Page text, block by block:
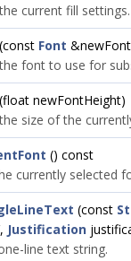
current fill settings.
(const Font
font to use for
(float newFontHeight)
size of the
() const
currently selected
(const
Justification
line text string.